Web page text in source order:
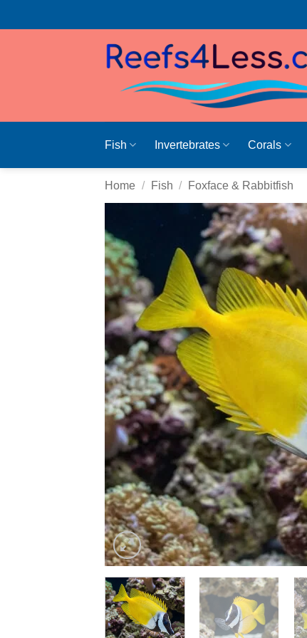
Fish Invertebrates Corals
Home / Fish / Foxface & Rabbitfish